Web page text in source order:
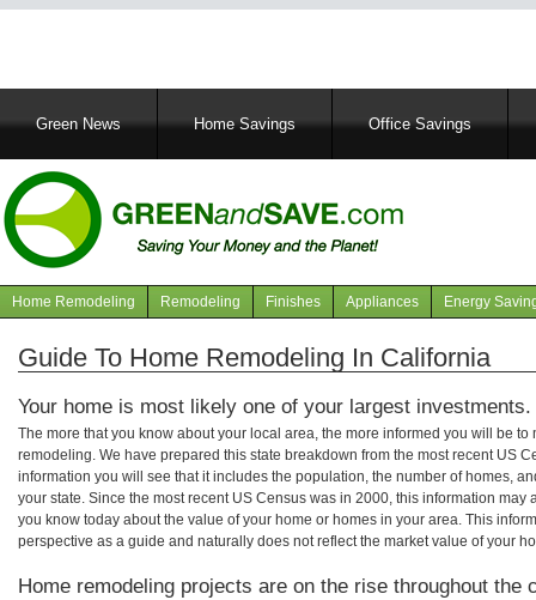
MainGreen News Home Savings Office Savings
Navigation
articles
Home Remodeling Remodeling Finishes Appliances Energy
Guide To Home Remodeling In California
Your home is most likely one of your largest investments.
The more that you know about your local area, the more informed you will be
remodeling. We have prepared this state breakdown from the most recent US
information you will see that it includes the population, the number of homes,
your state. Since the most recent US Census was in 2000, this information may
you know today about the value of your home or homes in your area. This
perspective as a guide and naturally does not reflect the market value of your
Home remodeling projects are on the rise throughout the